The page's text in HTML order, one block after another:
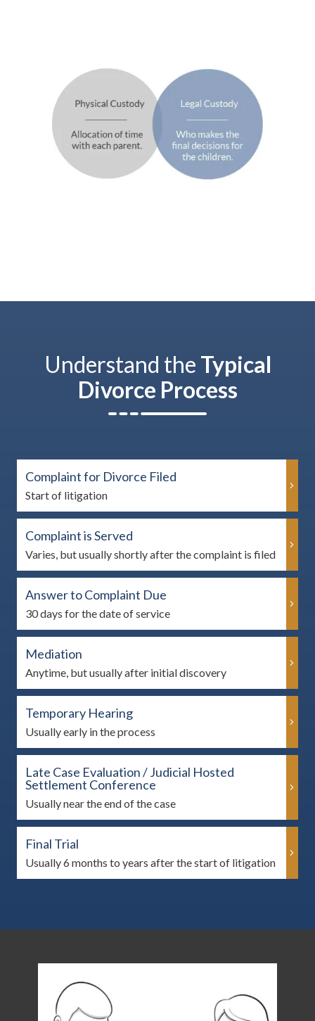
Understand the Typical
Divorce Process
Complaint for Divorce Filed
Start of litigation
Complaint is Served
Varies, but usually shortly after the complaint is filed
Answer to Complaint Due
30 days for the date of service
Mediation
Anytime, but usually after initial discovery
Temporary Hearing
Usually early in the process
Late Case Evaluation / Judicial Hosted
Settlement Conference
Usually near the end of the case
Final Trial
Usually 6 months to years after the start of litigation